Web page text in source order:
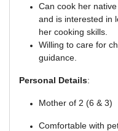
Can cook her
and is interested in
her cooking skills.
Willing to care for
guidance.
Personal Details:
Mother of 2 (6 & 3)
Comfortable with